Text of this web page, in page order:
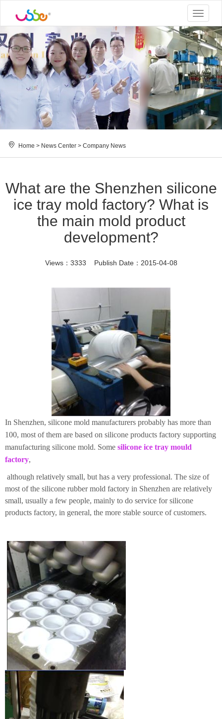
Toggle
Home > News Center > Company News
What are the Shenzhen silicone
ice tray mold factory? What is
the main mold product
development?
Views：3333 Publish Date：2015-04-08
In Shenzhen, silicone mold manufacturers probably has more than
100, most of them are based on silicone products factory supporting
manufacturing silicone mold. Some silicone ice tray mould
factory,
although relatively small, but has a very professional. The size of
most of the silicone rubber mold factory in Shenzhen are relatively
small, usually a few people, mainly to do service for silicone
products factory, in general, the more stable source of customers.